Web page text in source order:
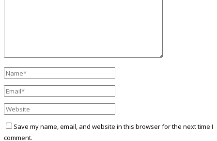
Save my name, email, and website in this browser for the next time I
comment.